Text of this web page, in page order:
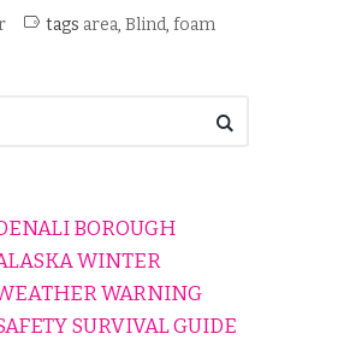
tags area, Blind, foam
BOROUGH
WINTER
WARNING
SURVIVAL GUIDE